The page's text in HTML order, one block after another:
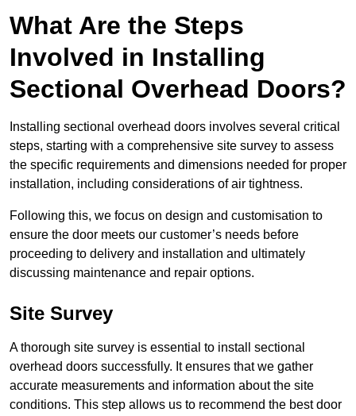
What Are the Steps
Involved in Installing
Sectional Overhead Doors?
Installing sectional overhead doors involves several critical
steps, starting with a comprehensive site survey to assess
the specific requirements and dimensions needed for proper
installation, including considerations of air tightness.
Following this, we focus on design and customisation to
ensure the door meets our customer’s needs before
proceeding to delivery and installation and ultimately
discussing maintenance and repair options.
Site Survey
A thorough site survey is essential to install sectional
overhead doors successfully. It ensures that we gather
accurate measurements and information about the site
conditions. This step allows us to recommend the best door